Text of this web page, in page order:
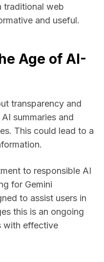
traditional web
and useful.
Age of AI-
transparency and
summaries and
This could lead to a
to responsible AI
for Gemini
to assist users in
this is an ongoing
with effective